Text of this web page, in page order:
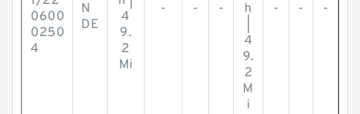
0600
0250
4
N
DE
4
9.
2
Mi
- - -
h
4
9.
2
M
i
- - -